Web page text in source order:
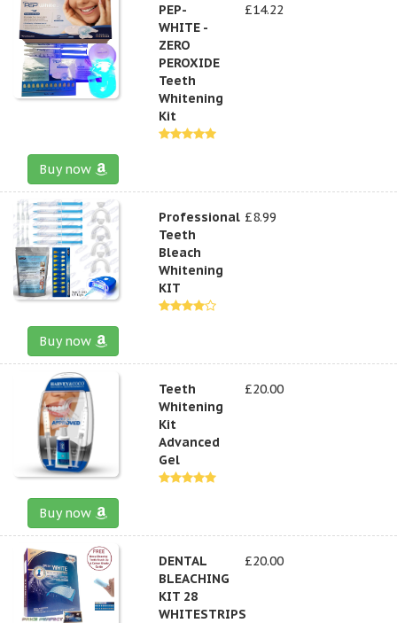
PEP-
WHITE -
ZERO
PEROXIDE
Teeth
Whitening
Kit
£14.22
Buy now
Professional
Teeth
Bleach
Whitening
KIT
£8.99
Buy now
Teeth
Whitening
Kit
Advanced
Gel
£20.00
Buy now
DENTAL
BLEACHING
KIT 28
WHITESTRIPS
£20.00